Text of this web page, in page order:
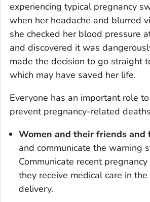
experiencing typical pregnancy
when her headache and blurred
she checked her blood pressure
and discovered it was
made the decision to go straight
which may have saved her life.
Everyone has an important role
prevent pregnancy-related
Women and their friends and
and communicate the warning
Communicate recent
they receive medical care in
delivery.